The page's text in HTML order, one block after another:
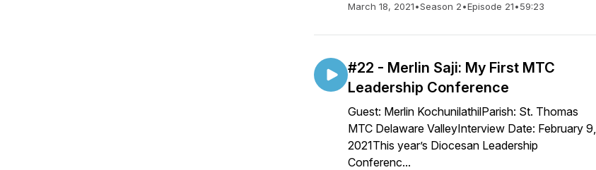
March 18, 2021•Season 2•Episode 21•59:23
#22 - Merlin Saji: My First MTC
Leadership Conference
Guest: Merlin KochunilathilParish: St. Thomas
MTC Delaware ValleyInterview Date: February 9,
2021This year’s Diocesan Leadership
Conferenc...